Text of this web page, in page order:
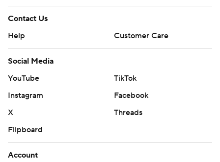
Contact Us
Help
Customer Care
Social Media
YouTube
TikTok
Instagram
Facebook
X
Threads
Flipboard
Account